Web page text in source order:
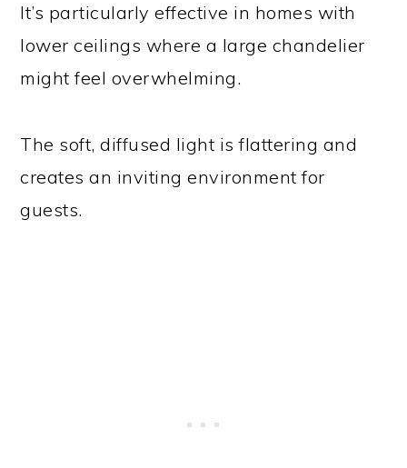
It’s particularly effective in homes with
lower ceilings where a large chandelier
might feel overwhelming.
The soft, diffused light is flattering and
creates an inviting environment for
guests.